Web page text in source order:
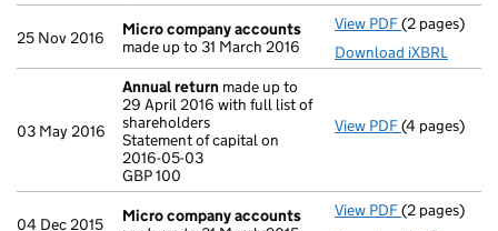
25 Nov 2016
Micro company accounts
made up to 31 March 2016
View PDF Micro
(2 pages)
Download iXBRL
03 May 2016
Annual return made up to
29 April 2016 with full list of
shareholders
Statement of capital on
2016-05-03
GBP 100
View PDF Annual
(4 pages)
04 Dec 2015
Micro company accounts
View PDF Micro
(2 pages)